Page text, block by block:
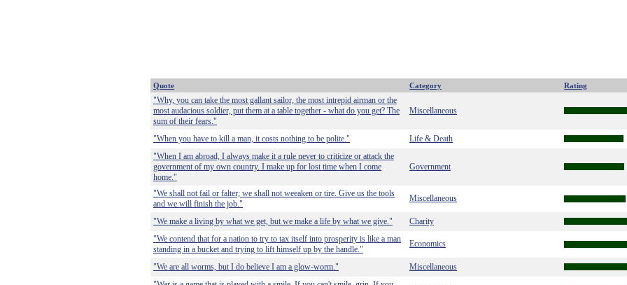
Quote Category Rating
"Why, you can take the most gallant sailor, the most intrepid airman or the
most audacious soldier, put them at a table together - what do you get? The
sum of their fears."
Miscellaneous
"When you have to kill a man, it costs nothing to be polite."
Life & Death
"When I am abroad, I always make it a rule never to criticize or attack the
government of my own country. I make up for lost time when I come
home."
Government
"We shall not fail or falter; we shall not weeaken or tire. Give us the tools
and we will finish the job."
Miscellaneous
"We make a living by what we get, but we make a life by what we give."
Charity
"We contend that for a nation to try to tax itself into prosperity is like a man
standing in a bucket and trying to lift himself up by the handle."
Economics
"We are all worms, but I do believe I am a glow-worm."
Miscellaneous